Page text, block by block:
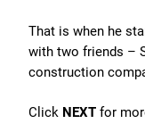
That is when he
with two friends –
construction
Click NEXT for